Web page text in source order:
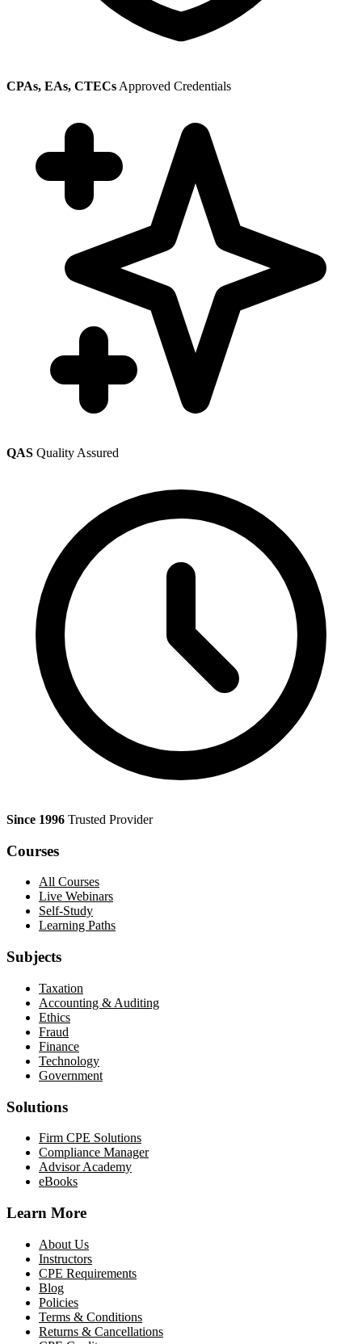
CPAs, EAs, CTECs Approved Credentials
QAS Quality Assured
Since 1996 Trusted Provider
Courses
All Courses
Live Webinars
Self-Study
Learning Paths
Subjects
Taxation
Accounting & Auditing
Ethics
Fraud
Finance
Technology
Government
Solutions
Firm CPE Solutions
Compliance Manager
Advisor Academy
eBooks
Learn More
About Us
Instructors
CPE Requirements
Blog
Policies
Terms & Conditions
Returns & Cancellations